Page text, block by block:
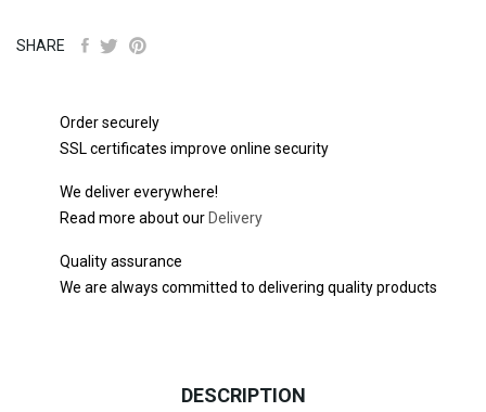
SHARE
Order securely
SSL certificates improve online security
We deliver everywhere!
Read more about our Delivery
Quality assurance
We are always committed to delivering quality products
DESCRIPTION